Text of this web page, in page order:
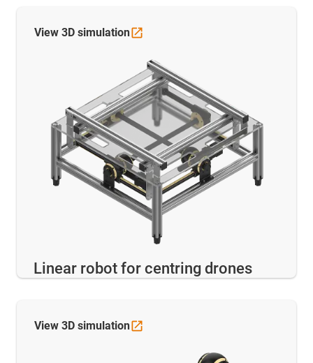
Linear robot for centring drones
View 3D simulation
View 3D simulation